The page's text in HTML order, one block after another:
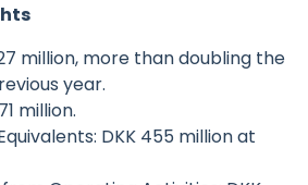
million, more than doubling the
year.
million.
DKK 455 million at